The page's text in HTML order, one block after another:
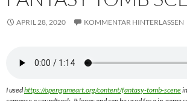
APRIL 28, 2020 KOMMENTAR HINTERLASSEN
I usedhttps://opengameart.org/content/fantasy-tomb-scene